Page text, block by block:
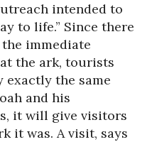
intended to
to life.” Since there
immediate
the ark, tourists
the same
and his
it will give visitors
it was. A visit, says